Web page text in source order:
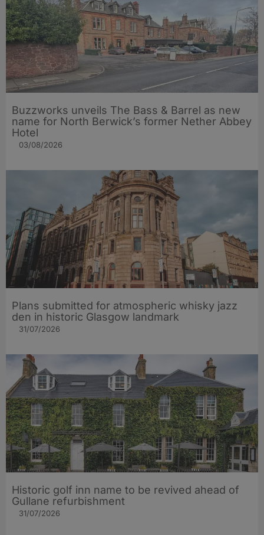
Buzzworks unveils The Bass & Barrel as new
name for North Berwick’s former Nether Abbey
Hotel
03/08/2026
Plans submitted for atmospheric whisky jazz
den in historic Glasgow landmark
31/07/2026
Historic golf inn name to be revived ahead of
Gullane refurbishment
31/07/2026